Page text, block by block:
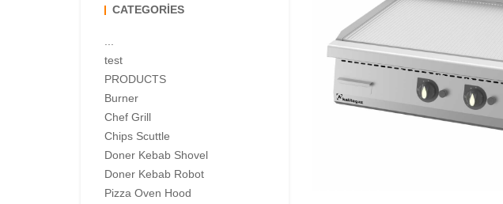
CATEGORIES
...
test
PRODUCTS
Burner
Chef Grill
Chips Scuttle
Doner Kebab Shovel
Doner Kebab Robot
Pizza Oven Hood